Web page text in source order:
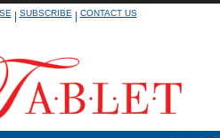
|SUBSCRIBE|CONTACT US